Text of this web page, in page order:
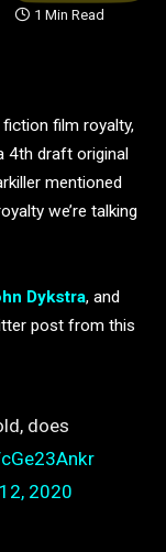
1 Min Read
film royalty,
4th draft original
mentioned
we’re talking
Dykstra, and
post from this
does
2020